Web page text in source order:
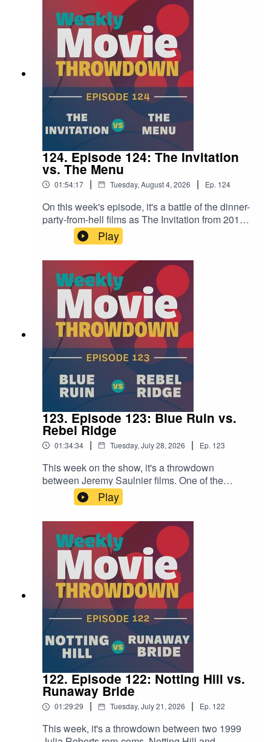
tiktok.com/@moviethrowdownpod
THREADS:threads.com/@moviethrowdownpod
FACEBOOK:facebook.com/moviethrowdownpod
LETTERBOXD: letterboxd.com/moviethrowdown/
124. Episode 124: The Invitation
vs. The Menu
01:54:17 | Tuesday, August 4, 2026 | Ep. 124
On this week's episode, it's a battle of the dinner-
party-from-hell films as The Invitation from 2015
takes on 2022's The Menu—two cult-centric
meals with dire consequences! Both are
excellent, which makes it tough to choose. Tune
in for this fun and interesting conversation to see
where we land.
Play
123. Episode 123: Blue Ruin vs.
Rebel Ridge
01:34:34 | Tuesday, July 28, 2026 | Ep. 123
This week on the show, it's a throwdown
between Jeremy Saulnier films. One of the
director's earliest films, the micro-budgeted Blue
Ruin from 2013, goes up against 2024's Netflix-
produced Rebel Ridge. It's a fun examination of
how his style changed over a decade of
filmmaking, and how it stayed the same.
Play
122. Episode 122: Notting Hill vs.
Runaway Bride
01:29:29 | Tuesday, July 21, 2026 | Ep. 122
This week, it's a throwdown between two 1999